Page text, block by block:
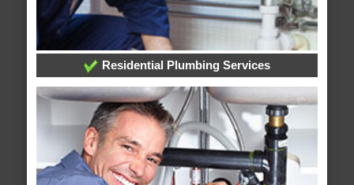
Residential Plumbing Services